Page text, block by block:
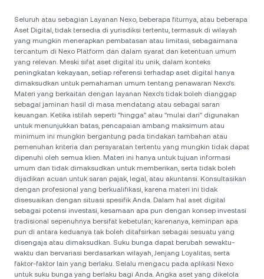
Seluruh atau sebagian Layanan Nexo, beberapa fiturnya, atau beberapa
Aset Digital, tidak tersedia di yurisdiksi tertentu, termasuk di wilayah
yang mungkin menerapkan pembatasan atau limitasi, sebagaimana
tercantum di Nexo Platform dan dalam syarat dan ketentuan umum
yang relevan. Meski sifat aset digital itu unik, dalam konteks
peningkatan kekayaan, setiap referensi terhadap aset digital hanya
dimaksudkan untuk pemahaman umum tentang penawaran Nexo’s.
Materi yang berkaitan dengan layanan Nexo’s tidak boleh dianggap
sebagai jaminan hasil di masa mendatang atau sebagai saran
keuangan. Ketika istilah seperti "hingga" atau "mulai dari" digunakan
untuk menunjukkan batas, pencapaian ambang maksimum atau
minimum ini mungkin bergantung pada tindakan tambahan atau
pemenuhan kriteria dan persyaratan tertentu yang mungkin tidak dapat
dipenuhi oleh semua klien. Materi ini hanya untuk tujuan informasi
umum dan tidak dimaksudkan untuk memberikan, serta tidak boleh
dijadikan acuan untuk saran pajak, legal, atau akuntansi. Konsultasikan
dengan profesional yang berkualifikasi, karena materi ini tidak
disesuaikan dengan situasi spesifik Anda. Dalam hal aset digital
sebagai potensi investasi, kesamaan apa pun dengan konsep investasi
tradisional sepenuhnya bersifat kebetulan; karenanya, kemiripan apa
pun di antara keduanya tak boleh ditafsirkan sebagai sesuatu yang
disengaja atau dimaksudkan. Suku bunga dapat berubah sewaktu-
waktu dan bervariasi berdasarkan wilayah, Jenjang Loyalitas, serta
faktor-faktor lain yang berlaku. Selalu mengacu pada aplikasi Nexo
untuk suku bunga yang berlaku bagi Anda. Angka aset yang dikelola